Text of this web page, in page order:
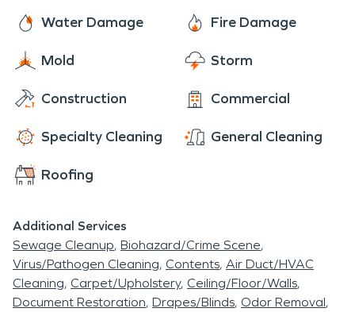
Water Damage Fire Damage
Mold Storm
Construction Commercial
Specialty Cleaning General Cleaning
Roofing
Additional Services
Sewage Cleanup Biohazard/Crime Scene
Virus/Pathogen Cleaning Contents Air Duct/HVAC
Cleaning Carpet/Upholstery Ceiling/Floor/Walls
Document Restoration Drapes/Blinds Odor Removal